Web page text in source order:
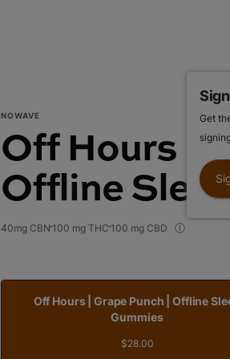
Get
NOWAVE
Off Hours |
Offline
40mg CBN 100 mg THC 100 mg CBD
Off Hours | Grape Punch | Offline
Gummies
$28.00